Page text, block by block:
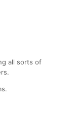
all sorts of